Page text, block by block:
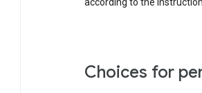
according to the
Choices for